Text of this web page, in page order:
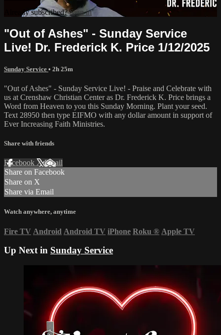
Already subscribed?Sign in
"Out of Ashes" - Sunday Service
Live! Dr. Frederick K. Price 1/12/2025
Sunday Service • 2h 25m
"Out of Ashes" - Sunday Service Live! - Praise and Celebrate with
us at Crenshaw Christian Center as Dr. Frederick K. Price brings a
Word from Heaven to you this Sunday Morning. Plant your seed.
Text 28950 then type EIFMO with any dollar amount in support of
Ever Increasing Faith Ministries.
Share with friends
Facebook XEmail
Share on Facebook
Share on X
Share via Email
Watch anywhere, anytime
Fire TV Android Android TV iPhone Roku ® Apple TV
Up Next in Sunday Service